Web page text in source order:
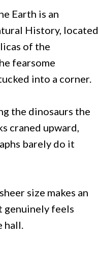
Earth is an
History, located
of the
fearsome
into a corner.
the dinosaurs the
craned upward,
barely do it
size makes an
genuinely feels
hall.